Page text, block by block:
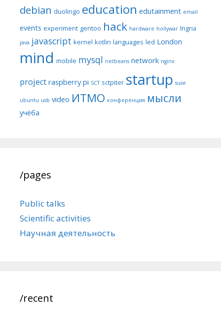
debian duolingo education edutainment email
events experiment gentoo hack hardware hollywar Ingria
java javascript kernel kotlin languages led London
mind mobile mysql netbeans network nginx
project raspberry pi SCT sctpiter startup suse
ubuntu usb video ИТМО конференция мысли
учёба
/pages
Public talks
Scientific activities
Научная деятельность
/recent